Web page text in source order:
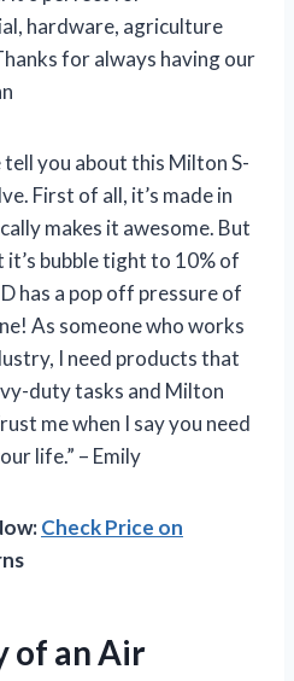
hardware, agriculture
for always having our
tell you about this Milton S-
First of all, it’s made in
makes it awesome. But
bubble tight to 10% of
has a pop off pressure of
As someone who works
I need products that
duty tasks and Milton
me when I say you need
life.” – Emily
Check Price on
of an Air